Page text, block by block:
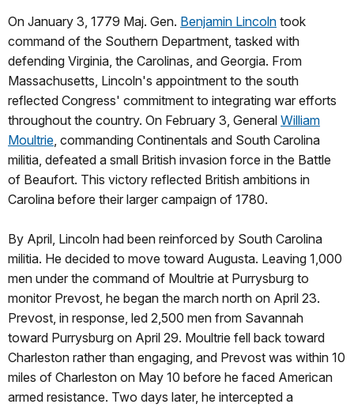
On January 3, 1779 Maj. Gen. Benjamin Lincoln took
command of the Southern Department, tasked with
defending Virginia, the Carolinas, and Georgia. From
Massachusetts, Lincoln's appointment to the south
reflected Congress' commitment to integrating war efforts
throughout the country. On February 3, General William
Moultrie , commanding Continentals and South Carolina
militia, defeated a small British invasion force in the Battle
of Beaufort. This victory reflected British ambitions in
Carolina before their larger campaign of 1780.
By April, Lincoln had been reinforced by South Carolina
militia. He decided to move toward Augusta. Leaving 1,000
men under the command of Moultrie at Purrysburg to
monitor Prevost, he began the march north on April 23.
Prevost, in response, led 2,500 men from Savannah
toward Purrysburg on April 29. Moultrie fell back toward
Charleston rather than engaging, and Prevost was within 10
miles of Charleston on May 10 before he faced American
armed resistance. Two days later, he intercepted a